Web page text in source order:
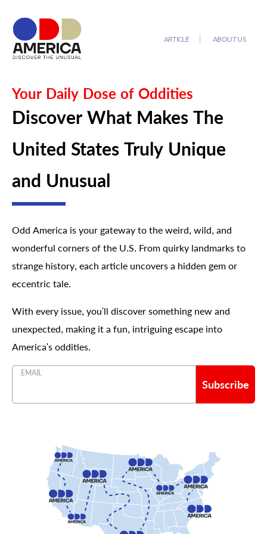
ARTICLE ABOUT US
Your Daily Dose of Oddities
Discover What Makes The
United States Truly Unique
and Unusual
Odd America is your gateway to the weird, wild, and
wonderful corners of the U.S. From quirky landmarks to
strange history, each article uncovers a hidden gem or
eccentric tale.
With every issue, you'll discover something new and
unexpected, making it a fun, intriguing escape into
America's oddities.
EMAIL
Subscribe